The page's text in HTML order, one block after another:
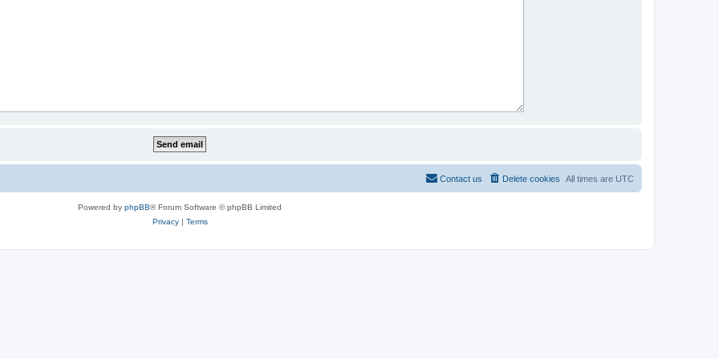
All times are UTC
Delete cookies
Contact us
Powered by phpBB® Forum Software © phpBB Limited
Privacy| Terms